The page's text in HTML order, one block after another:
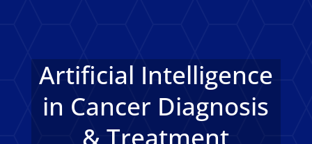
Artificial Intelligence
in Cancer Diagnosis
& Treatment